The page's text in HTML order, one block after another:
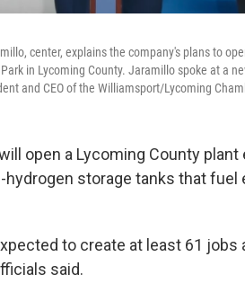
center, explains the company's plans to
in Lycoming County. Jaramillo spoke at a
and CEO of the Williamsport/Lycoming
open a Lycoming County plant
storage tanks that fuel
to create at least 61 jobs
said.